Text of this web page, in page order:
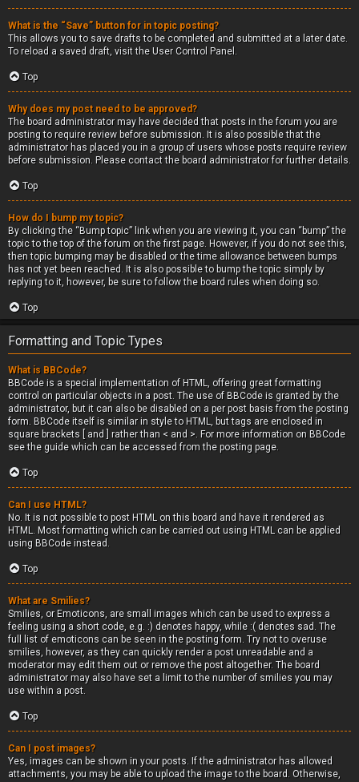
What is the “Save” button for in topic posting?
This allows you to save drafts to be completed and submitted at a later date.
To reload a saved draft, visit the User Control Panel.
Top
Why does my post need to be approved?
The board administrator may have decided that posts in the forum you are
posting to require review before submission. It is also possible that the
administrator has placed you in a group of users whose posts require review
before submission. Please contact the board administrator for further details.
Top
How do I bump my topic?
By clicking the “Bump topic” link when you are viewing it, you can “bump” the
topic to the top of the forum on the first page. However, if you do not see this,
then topic bumping may be disabled or the time allowance between bumps
has not yet been reached. It is also possible to bump the topic simply by
replying to it, however, be sure to follow the board rules when doing so.
Top
Formatting and Topic Types
What is BBCode?
BBCode is a special implementation of HTML, offering great formatting
control on particular objects in a post. The use of BBCode is granted by the
administrator, but it can also be disabled on a per post basis from the posting
form. BBCode itself is similar in style to HTML, but tags are enclosed in
square brackets [ and ] rather than < and >. For more information on BBCode
see the guide which can be accessed from the posting page.
Top
Can I use HTML?
No. It is not possible to post HTML on this board and have it rendered as
HTML. Most formatting which can be carried out using HTML can be applied
using BBCode instead.
Top
What are Smilies?
Smilies, or Emoticons, are small images which can be used to express a
feeling using a short code, e.g. :) denotes happy, while :( denotes sad. The
full list of emoticons can be seen in the posting form. Try not to overuse
smilies, however, as they can quickly render a post unreadable and a
moderator may edit them out or remove the post altogether. The board
administrator may also have set a limit to the number of smilies you may
use within a post.
Top
Can I post images?
Yes, images can be shown in your posts. If the administrator has allowed
attachments, you may be able to upload the image to the board. Otherwise,